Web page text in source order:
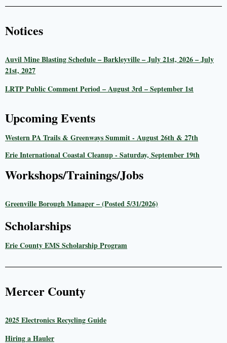
Notices
Auvil Mine Blasting Schedule – Barkleyville – July 21st, 2026 – July
21st, 2027
LRTP Public Comment Period – August 3rd – September 1st
Upcoming Events
Western PA Trails & Greenways Summit - August 26th & 27th
Erie International Coastal Cleanup - Saturday, September 19th
Workshops/Trainings/Jobs
Greenville Borough Manager – (Posted 5/31/2026)
Scholarships
Erie County EMS Scholarship Program
Mercer County
2025 Electronics Recycling Guide
Hiring a Hauler